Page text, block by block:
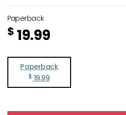
Paperback
$ 19.99
Paperback
$ 19.99